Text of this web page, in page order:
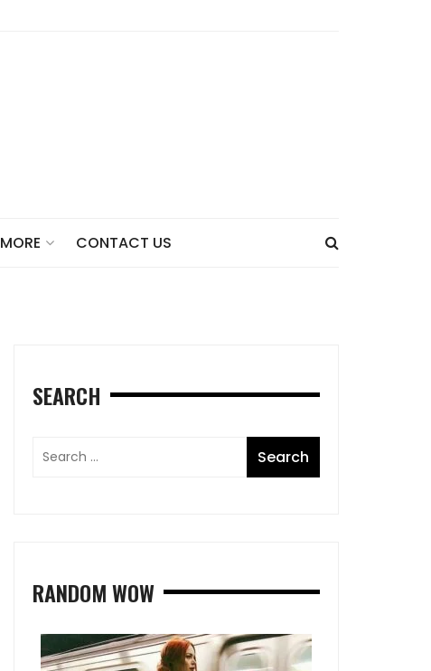
MORE CONTACT US
SEARCH
RANDOM WOW